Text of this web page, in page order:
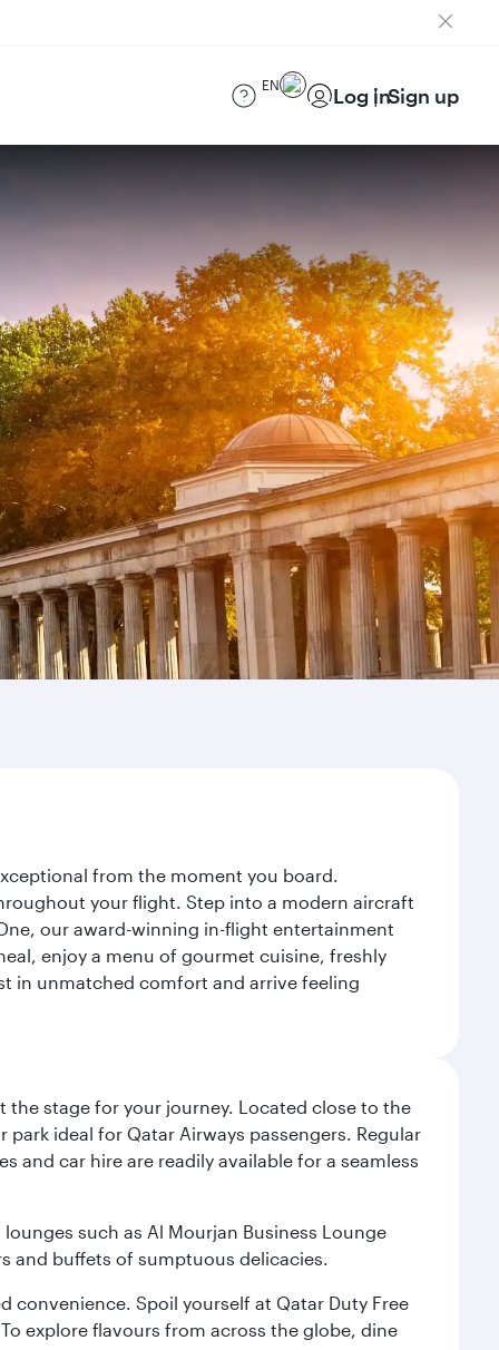
EN Log inSign up
from the moment you board.
your flight. Step into a modern aircraft
our award-winning in-flight entertainment
enjoy a menu of gourmet cuisine, freshly
in unmatched comfort and arrive feeling
stage for your journey. Located close to the
ideal for Qatar Airways passengers. Regular
and car hire are readily available for a seamless
such as Al Mourjan Business Lounge
and buffets of sumptuous delicacies.
convenience. Spoil yourself at Qatar Duty Free
explore flavours from across the globe, dine